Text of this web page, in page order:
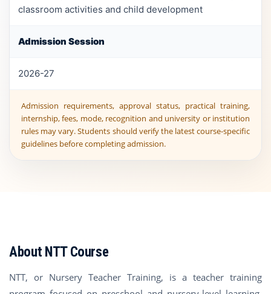
classroom activities and child development
Admission Session
2026-27
Admission requirements, approval status, practical training,
internship, fees, mode, recognition and university or institution
rules may vary. Students should verify the latest course-specific
guidelines before completing admission.
About NTT Course
NTT, or Nursery Teacher Training, is a teacher training